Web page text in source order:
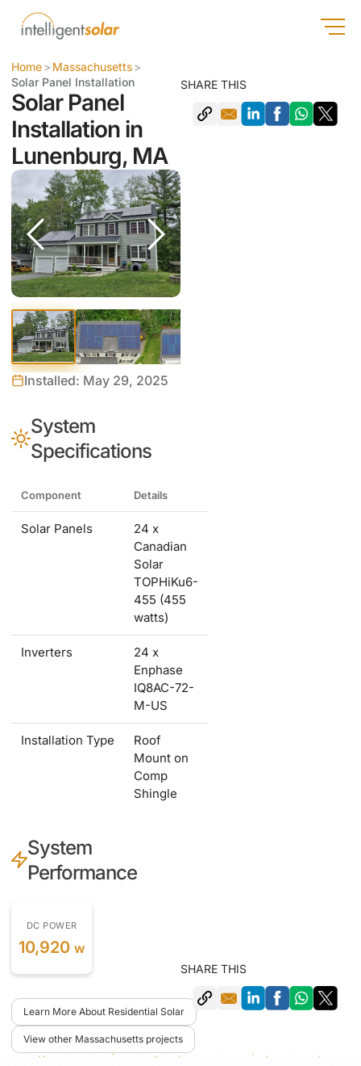
Home> Massachusetts>
Solar Panel Installation
Solar Panel
Installation in
Lunenburg, MA
Installed: May 29, 2025
System
Specifications
Component Details
Solar Panels
24 x
Canadian
Solar
TOPHiKu6-
455 (455
watts)
Inverters
24 x
Enphase
IQ8AC-72-
M-US
Installation Type
Roof
Mount on
Comp
Shingle
System
Performance
DC POWER
10,920 w
Learn More About Residential Solar
View other Massachusetts projects
SHARE THIS
SHARE THIS